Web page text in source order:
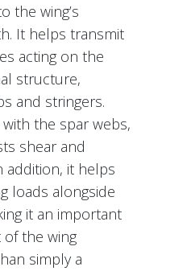
the wing’s
It helps transmit
acting on the
structure,
and stringers.
the spar webs,
shear and
addition, it helps
loads alongside
it an important
of the wing
simply a